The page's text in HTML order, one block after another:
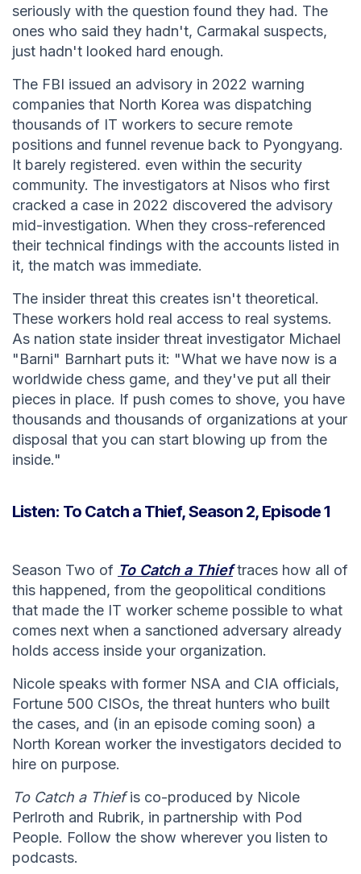
seriously with the question found they had. The
ones who said they hadn't, Carmakal suspects,
just hadn't looked hard enough.
The FBI issued an advisory in 2022 warning
companies that North Korea was dispatching
thousands of IT workers to secure remote
positions and funnel revenue back to Pyongyang.
It barely registered. even within the security
community. The investigators at Nisos who first
cracked a case in 2022 discovered the advisory
mid-investigation. When they cross-referenced
their technical findings with the accounts listed in
it, the match was immediate.
The insider threat this creates isn't theoretical.
These workers hold real access to real systems.
As nation state insider threat investigator Michael
"Barni" Barnhart puts it: "What we have now is a
worldwide chess game, and they've put all their
pieces in place. If push comes to shove, you have
thousands and thousands of organizations at your
disposal that you can start blowing up from the
inside."
Listen: To Catch a Thief, Season 2, Episode 1
Season Two of To Catch a Thieftraces how all of
this happened, from the geopolitical conditions
that made the IT worker scheme possible to what
comes next when a sanctioned adversary already
holds access inside your organization.
Nicole speaks with former NSA and CIA officials,
Fortune 500 CISOs, the threat hunters who built
the cases, and (in an episode coming soon) a
North Korean worker the investigators decided to
hire on purpose.
To Catch a Thiefis co-produced by Nicole
Perlroth and Rubrik, in partnership with Pod
People. Follow the show wherever you listen to
podcasts.